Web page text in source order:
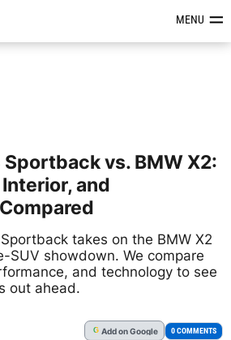
News, Reviews &MENU
vs. BMW X2:
and
takes on the BMW X2
SUV showdown. We compare
and technology to see
out ahead.
G Addon Google 0 COMMENTS